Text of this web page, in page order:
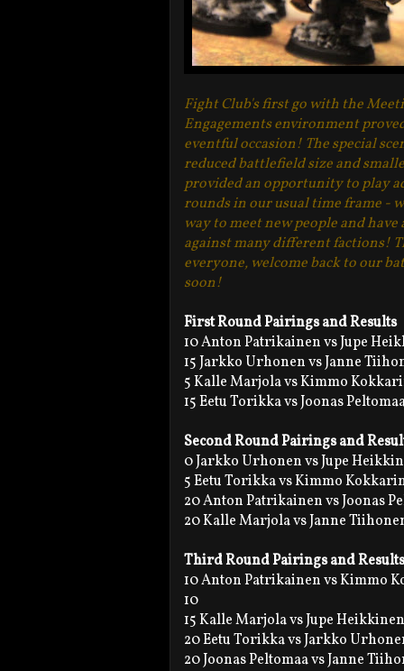
Fight Club's first go with the
Engagements environment
eventful occasion! The special
reduced battlefield size and
provided an opportunity to play
rounds in our usual time frame -
way to meet new people and have
against many different factions!
everyone, welcome back to our
soon!
First Round Pairings and Results
10 Anton Patrikainen vs Jupe
15 Jarkko Urhonen vs Janne
5 Kalle Marjola vs Kimmo
15 Eetu Torikka vs Joonas
Second Round Pairings and
0 Jarkko Urhonen vs Jupe
5 Eetu Torikka vs Kimmo
20 Anton Patrikainen vs Joonas
20 Kalle Marjola vs Janne
Third Round Pairings and Results
10 Anton Patrikainen vs Kimmo
10
15 Kalle Marjola vs Jupe
20 Eetu Torikka vs Jarkko
20 Joonas Peltomaa vs Janne